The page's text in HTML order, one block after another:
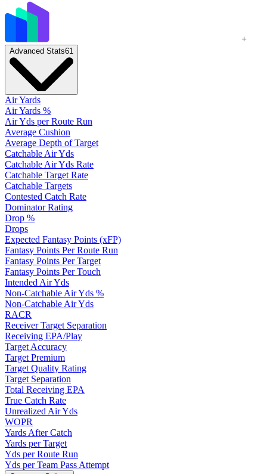
+
Advanced Stats61
Air Yards
Air Yards %
Air Yds per Route Run
Average Cushion
Average Depth of Target
Catchable Air Yds
Catchable Air Yds Rate
Catchable Target Rate
Catchable Targets
Contested Catch Rate
Dominator Rating
Drop %
Drops
Expected Fantasy Points (xFP)
Fantasy Points Per Route Run
Fantasy Points Per Target
Fantasy Points Per Touch
Intended Air Yds
Non-Catchable Air Yds %
Non-Catchable Air Yds
RACR
Receiver Target Separation
Receiving EPA/Play
Target Accuracy
Target Premium
Target Quality Rating
Target Separation
Total Receiving EPA
True Catch Rate
Unrealized Air Yds
WOPR
Yards After Catch
Yards per Target
Yds per Route Run
Yds per Team Pass Attempt